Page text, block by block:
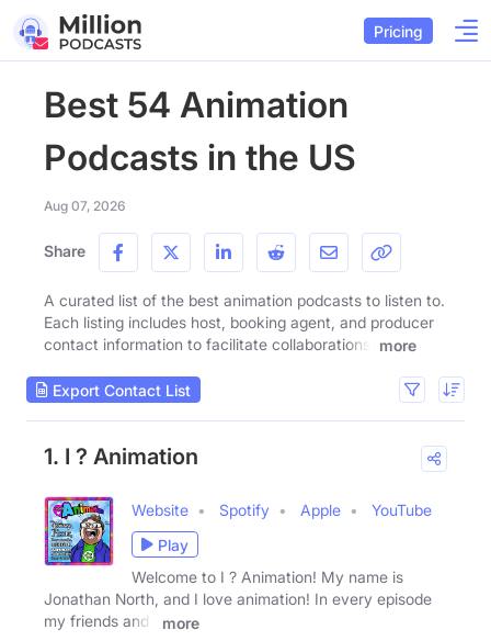
Pricing
Best 54 Animation
Podcasts in the US
Aug 07, 2026
Share
A curated list of the best animation podcasts to listen to.
Each listing includes host, booking agent, and producer
contact information to facilitate collaborations.
more
Export Contact List
1. I ? Animation
Website Spotify Apple
YouTube
Play
Welcome to I ? Animation! My name is
Jonathan North, and I love animation! In every episode
my friends and I
more